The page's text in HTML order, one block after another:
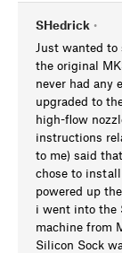
SHedrick •
Just wanted
the original
never had any
upgraded to
high-flow
instructions
to me) said
chose to
powered up
i went into the
machine from
Silicon Sock